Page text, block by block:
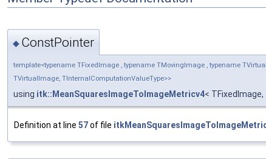
◆ ConstPointer
template<typename TFixedImage , typename TMovingImage , typename
TVirtualImage, TInternalComputationValueType>>
using itk::MeanSquaresImageToImageMetricv4<
Definition at line 57of file